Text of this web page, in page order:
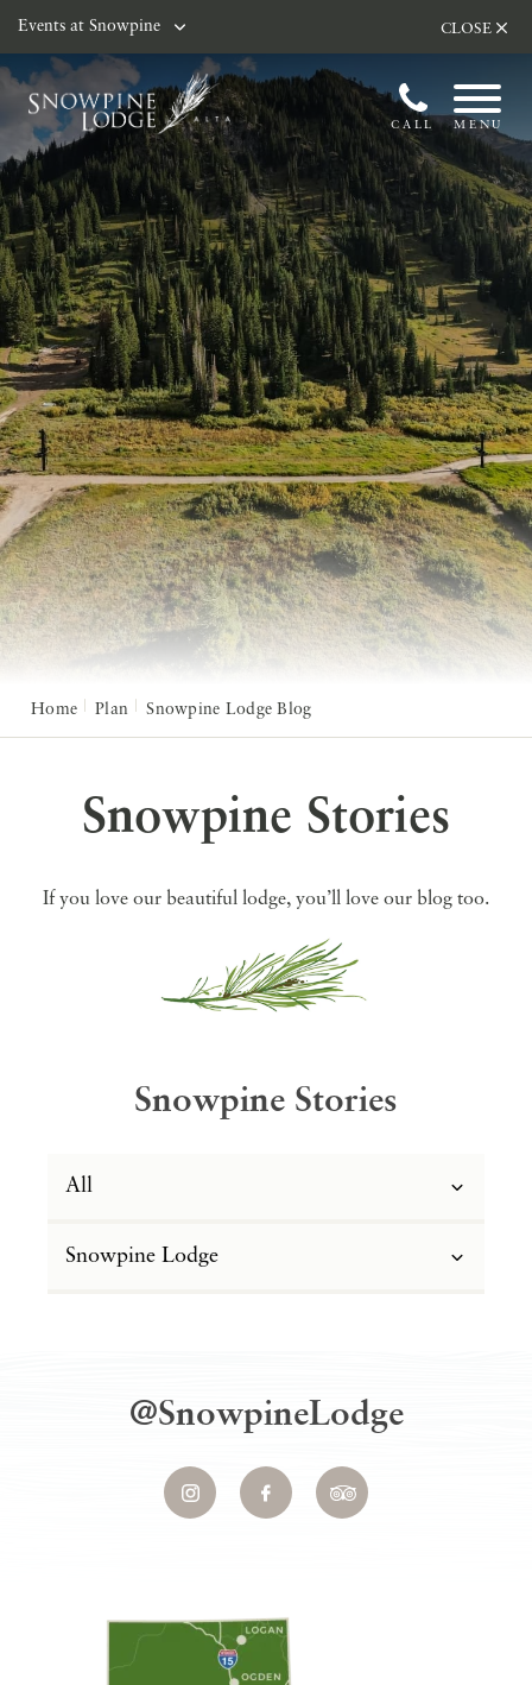
Skip to main content
Events at Snowpine CLOSE
CALL MENU
Home Plan Snowpine Lodge Blog
Snowpine Stories
If you love our beautiful lodge, you’ll love our blog too.
Snowpine Stories
All
Snowpine Lodge
@SnowpineLodge